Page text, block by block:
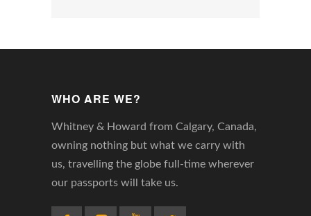
WHO ARE WE?
Whitney & Howard from Calgary, Canada,
owning nothing but what we carry with
us, travelling the globe full-time wherever
our passports will take us.